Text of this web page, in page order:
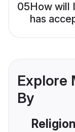
05How will
has
Explore
By
Religion